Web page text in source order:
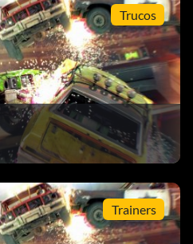
Trucos
Trainers